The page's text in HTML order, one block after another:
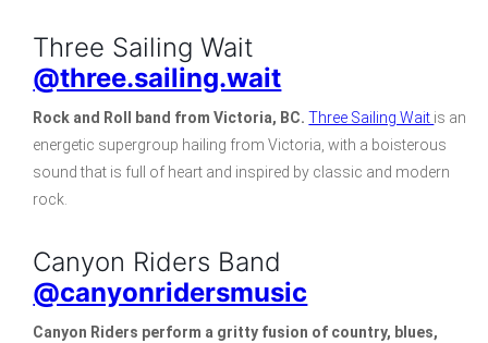
Three Sailing Wait
@three.sailing.wait
Rock and Roll band from Victoria, BC. Three Sailing Wait is an
energetic supergroup hailing from Victoria, with a boisterous
sound that is full of heart and inspired by classic and modern
rock.
Canyon Riders Band
@canyonridersmusic
Canyon Riders perform a gritty fusion of country, blues,